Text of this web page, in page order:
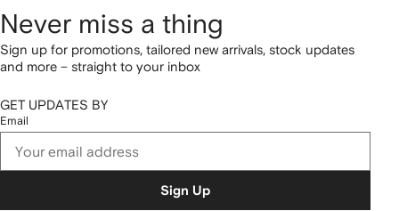
Never miss a thing
Sign up for promotions, tailored new arrivals, stock updates
and more – straight to your inbox
GET UPDATES BY
Email
Sign Up